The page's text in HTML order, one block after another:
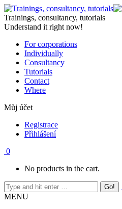
Skip
to
content
Trainings, consultancy, tutorials
Understand it right now!
For corporations
Individually
Consultancy
Tutorials
Contact
Where
Můj účet
Registrace
Přihlášení
0
No products in the cart.
MENU